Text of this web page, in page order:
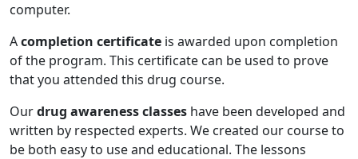
computer.
Acompletion certificate is awarded upon completion
of the program. This certificate can be used to prove
that you attended this drug course.
Ourdrug awareness classes have been developed and
written by respected experts. We created our course to
be both easy to use and educational. The lessons